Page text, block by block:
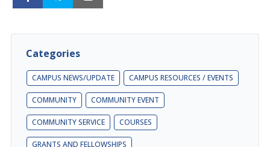
Categories
CAMPUS NEWS/UPDATE CAMPUS RESOURCES / EVENTS
COMMUNITY COMMUNITY EVENT
COMMUNITY SERVICE COURSES
GRANTS AND FELLOWSHIPS